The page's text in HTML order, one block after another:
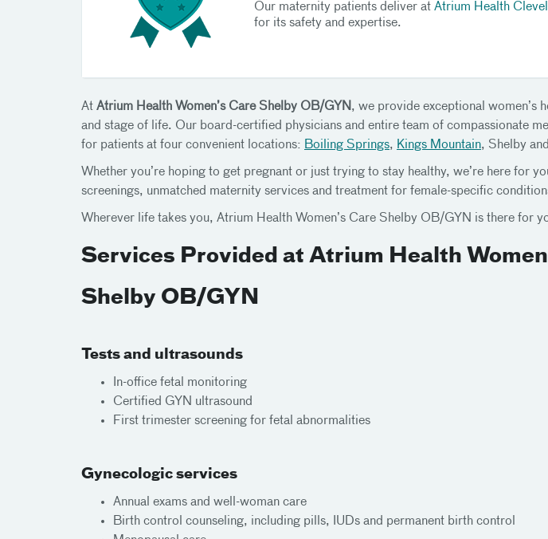
Our maternity patients deliver at Atrium Health
for its safety and expertise.
At Atrium Health Women’s Care Shelby OB/GYN, we provide exceptional women’s
and stage of life. Our board-certified physicians and entire team of compassionate
for patients at four convenient locations: Boiling Springs, Kings Mountain, Shelby and
Whether you’re hoping to get pregnant or just trying to stay healthy, we’re here for
screenings, unmatched maternity services and treatment for female-specific
Wherever life takes you, Atrium Health Women’s Care Shelby OB/GYN is there for
Services Provided at Atrium Health
Shelby OB/GYN
Tests and ultrasounds
In-office fetal monitoring
Certified GYN ultrasound
First trimester screening for fetal abnormalities
Gynecologic services
Annual exams and well-woman care
Birth control counseling, including pills, IUDs and permanent birth control